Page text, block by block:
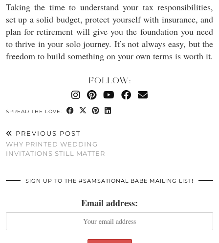
Taking the time to understand your tax responsibilities,
set up a solid budget, protect yourself with insurance, and
plan for retirement will give you the foundation you need
to thrive in your solo journey. It’s not always easy, but the
freedom to build something on your own terms is worth it.
FOLLOW:
SPREAD THE LOVE:
PREVIOUS POST
WHY PRINTED WEDDING
INVITATIONS STILL MATTER
SIGN UP TO THE #SAMSATIONAL BABE MAILING LIST!
Email address: